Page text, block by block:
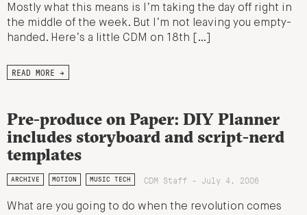
Mostly what this means is I’m taking the day off right in
the middle of the week. But I’m not leaving you empty-
handed. Here’s a little CDM on 18th […]
READ MORE →
Pre-produce on Paper: DIY Planner
includes storyboard and script-nerd
templates
ARCHIVE MOTION MUSIC TECH CDM Staff - July 4, 2006
What are you going to do when the revolution comes